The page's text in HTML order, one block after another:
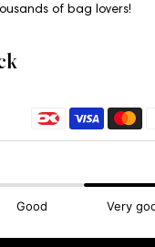
of bag lovers!
Payment
methods
Good Very